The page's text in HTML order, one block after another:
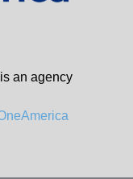
an agency